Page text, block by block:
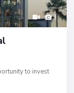
3
to invest